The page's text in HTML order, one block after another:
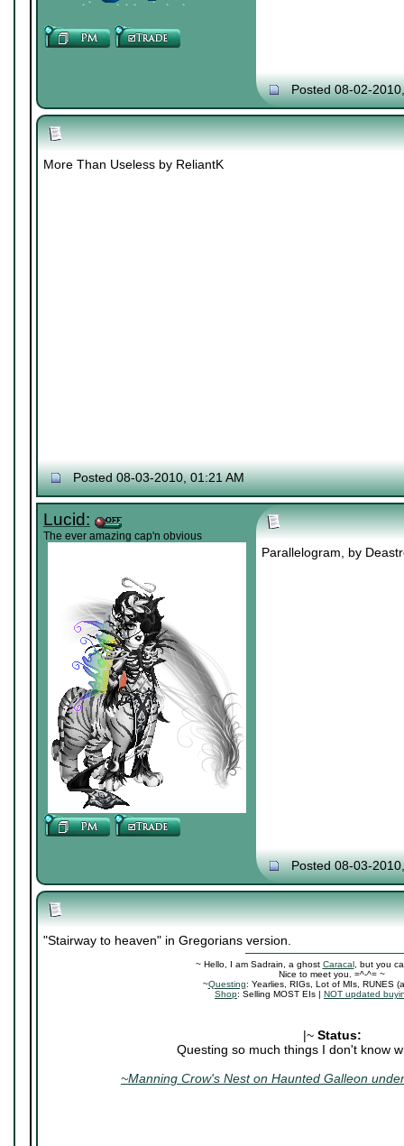
Posted 08-02-
More Than Useless by ReliantK
Posted 08-03-2010, 01:21 AM
Lucid:
The ever amazing cap'n obvious
Parallelogram, by
Posted 08-03-
"Stairway to heaven" in Gregorians version.
~ Hello, I am Sadrain, a ghost Caracal, but you
Nice to meet you. =^-^= ~
~Questing: Yearlies, RIGs, Lot of MIs, RUNES
Shop: Selling MOST EIs | NOT updated
|~ Status:
Questing so much things I don't know
~Manning Crow's Nest on Haunted Galleon